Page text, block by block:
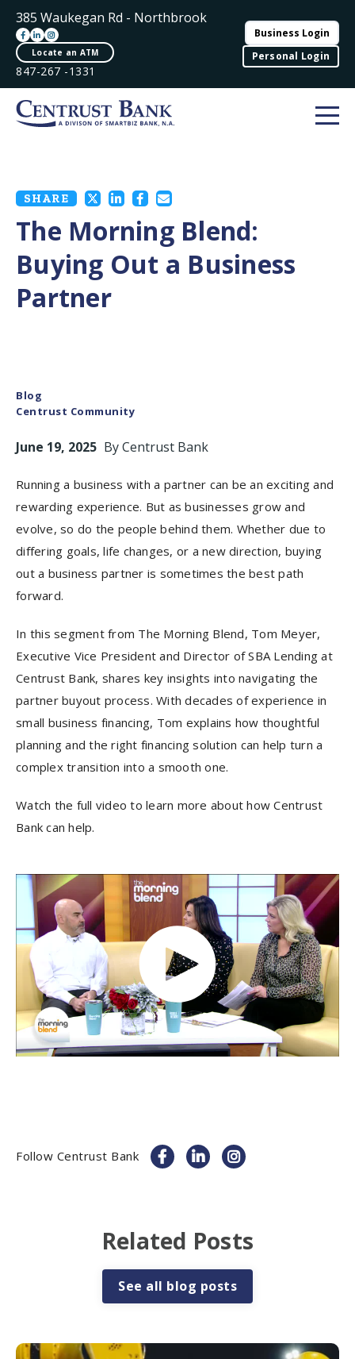
385 Waukegan Rd - Northbrook
Locate an ATM
847-267 -1331
Business Login
Personal Login
SHARE
The Morning Blend:
Buying Out a Business
Partner
Blog
Centrust Community
June 19, 2025 ByCentrust Bank
Running a business with a partner can be an exciting and
rewarding experience. But as businesses grow and
evolve, so do the people behind them. Whether due to
differing goals, life changes, or a new direction, buying
out a business partner is sometimes the best path
forward.
In this segment from The Morning Blend, Tom Meyer,
Executive Vice President and Director of SBA Lending at
Centrust Bank, shares key insights into navigating the
partner buyout process. With decades of experience in
small business financing, Tom explains how thoughtful
planning and the right financing solution can help turn a
complex transition into a smooth one.
Watch the full video to learn more about how Centrust
Bank can help.
Follow Centrust Bank
Related Posts
See all blog posts